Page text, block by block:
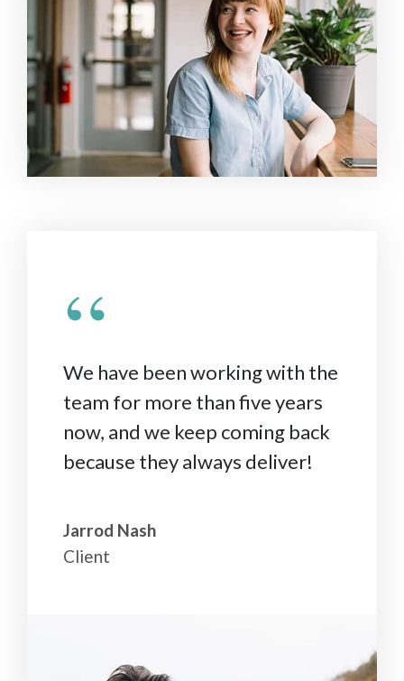
“
We have been working with the
team for more than five years
now, and we keep coming back
because they always deliver!
Jarrod Nash
Client